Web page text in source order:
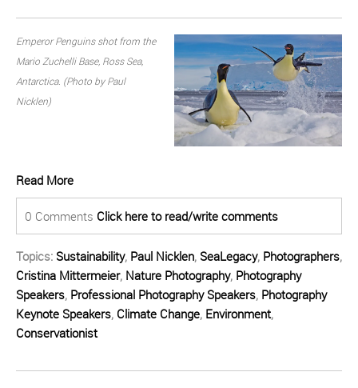
Emperor Penguins shot from the
Mario Zuchelli Base, Ross Sea,
Antarctica. (Photo by Paul
Nicklen)
Read More
0 Comments Click here to read/write comments
Topics: Sustainability, Paul Nicklen, SeaLegacy, Photographers,
Cristina Mittermeier, Nature Photography, Photography
Speakers, Professional Photography Speakers, Photography
Keynote Speakers, Climate Change, Environment,
Conservationist